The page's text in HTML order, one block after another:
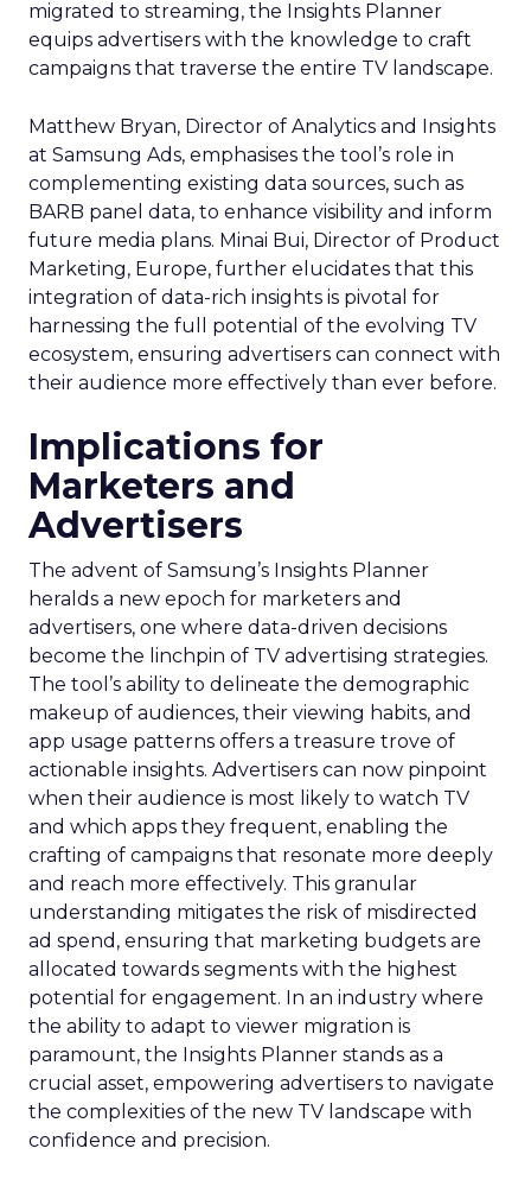
migrated to streaming, the Insights Planner
equips advertisers with the knowledge to craft
campaigns that traverse the entire TV landscape.
Matthew Bryan, Director of Analytics and Insights
at Samsung Ads, emphasises the tool’s role in
complementing existing data sources, such as
BARB panel data, to enhance visibility and inform
future media plans. Minai Bui, Director of Product
Marketing, Europe, further elucidates that this
integration of data-rich insights is pivotal for
harnessing the full potential of the evolving TV
ecosystem, ensuring advertisers can connect with
their audience more effectively than ever before.
Implications for
Marketers and
Advertisers
The advent of Samsung’s Insights Planner
heralds a new epoch for marketers and
advertisers, one where data-driven decisions
become the linchpin of TV advertising strategies.
The tool’s ability to delineate the demographic
makeup of audiences, their viewing habits, and
app usage patterns offers a treasure trove of
actionable insights. Advertisers can now pinpoint
when their audience is most likely to watch TV
and which apps they frequent, enabling the
crafting of campaigns that resonate more deeply
and reach more effectively. This granular
understanding mitigates the risk of misdirected
ad spend, ensuring that marketing budgets are
allocated towards segments with the highest
potential for engagement. In an industry where
the ability to adapt to viewer migration is
paramount, the Insights Planner stands as a
crucial asset, empowering advertisers to navigate
the complexities of the new TV landscape with
confidence and precision.